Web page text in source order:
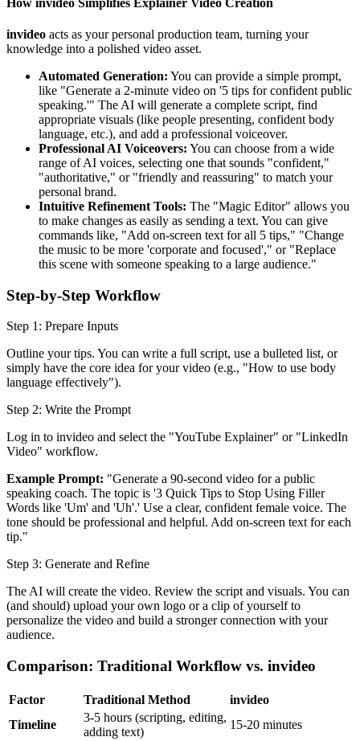
invideo acts as your personal production team, turning your
knowledge into a polished video asset.
Automated Generation: You can provide a simple prompt,
like "Generate a 2-minute video on '5 tips for confident public
speaking.'" The AI will generate a complete script, find
appropriate visuals (like people presenting, confident body
language, etc.), and add a professional voiceover.
Professional AI Voiceovers: You can choose from a wide
range of AI voices, selecting one that sounds "confident,"
"authoritative," or "friendly and reassuring" to match your
personal brand.
Intuitive Refinement Tools: The "Magic Editor" allows you
to make changes as easily as sending a text. You can give
commands like, "Add on-screen text for all 5 tips," "Change
the music to be more 'corporate and focused'," or "Replace
this scene with someone speaking to a large audience."
Step-by-Step Workflow
Step 1: Prepare Inputs
Outline your tips. You can write a full script, use a bulleted list, or
simply have the core idea for your video (e.g., "How to use body
language effectively").
Step 2: Write the Prompt
Log in to invideo and select the "YouTube Explainer" or "LinkedIn
Video" workflow.
Example Prompt: "Generate a 90-second video for a public
speaking coach. The topic is '3 Quick Tips to Stop Using Filler
Words like 'Um' and 'Uh'.' Use a clear, confident female voice. The
tone should be professional and helpful. Add on-screen text for each
tip."
Step 3: Generate and Refine
The AI will create the video. Review the script and visuals. You can
(and should) upload your own logo or a clip of yourself to
personalize the video and build a stronger connection with your
audience.
Comparison: Traditional Workflow vs. invideo
Factor Traditional Method
invideo
Timeline
3-5 hours (scripting, editing,
adding text)
15-20 minutes